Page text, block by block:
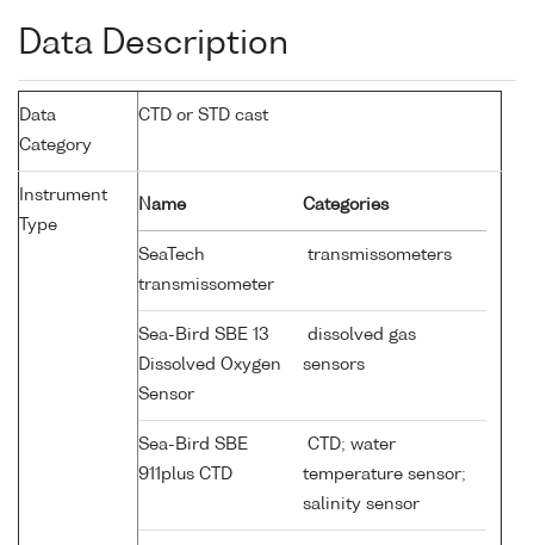
Data Description
Data
Category
CTD or STD cast
Instrument
Type
Name Categories
SeaTech
transmissometer
transmissometers
Sea-Bird SBE 13
Dissolved Oxygen
Sensor
dissolved gas
sensors
Sea-Bird SBE
911plus CTD
CTD; water
temperature sensor;
salinity sensor